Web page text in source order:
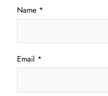
Name *
Email *